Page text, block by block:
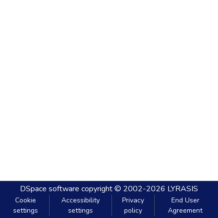
DSpace software copyright © 2002-2026 LYRASIS
Cookie
settings
Accessibility
settings
Privacy
policy
End User
Agreement